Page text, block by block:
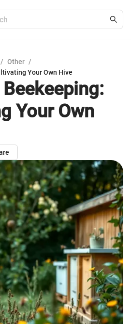
/ Other /
Your Own Hive
Your Own